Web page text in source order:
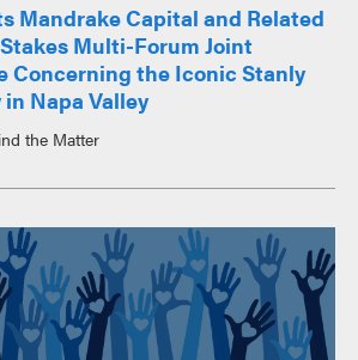
Mandrake Capital and Related
Multi-Forum Joint
Concerning the Iconic Stanly
Napa Valley
the Matter